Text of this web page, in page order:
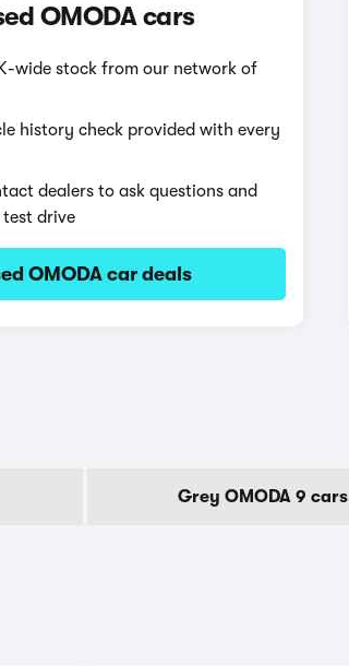
OMODA cars
wide stock from our network of
history check provided with every
dealers to ask questions and
drive
OMODA car deals
Grey OMODA 9 cars